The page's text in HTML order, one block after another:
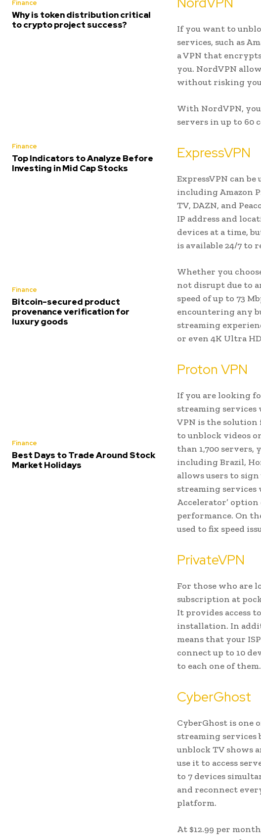
Finance
Why is token distribution critical
to crypto project success?
Finance
Top Indicators to Analyze Before
Investing in Mid Cap Stocks
Finance
Bitcoin-secured product
provenance verification for
luxury goods
Finance
Best Days to Trade Around Stock
Market Holidays
If you want to
services, such as
a VPN that
you. NordVPN
without risking
With NordVPN,
servers in up to 60
ExpressVPN
ExpressVPN can
including Amazon
TV, DAZN, and
IP address and
devices at a time,
is available 24/7 to
Whether you
not disrupt due to
speed of up to 73
encountering any
streaming
or even 4K Ultra
Proton VPN
If you are looking
streaming
VPN is the solution
to unblock videos
than 1,700 servers,
including Brazil,
allows users to
streaming services
Accelerator’
performance. On
used to fix speed
PrivateVPN
For those who are
subscription at
It provides access
installation. In
means that your
connect up to 10
to each one of them.
CyberGhost
CyberGhost is one
streaming services
unblock TV shows
use it to access
to 7 devices
and reconnect
platform.
At $12.99 per